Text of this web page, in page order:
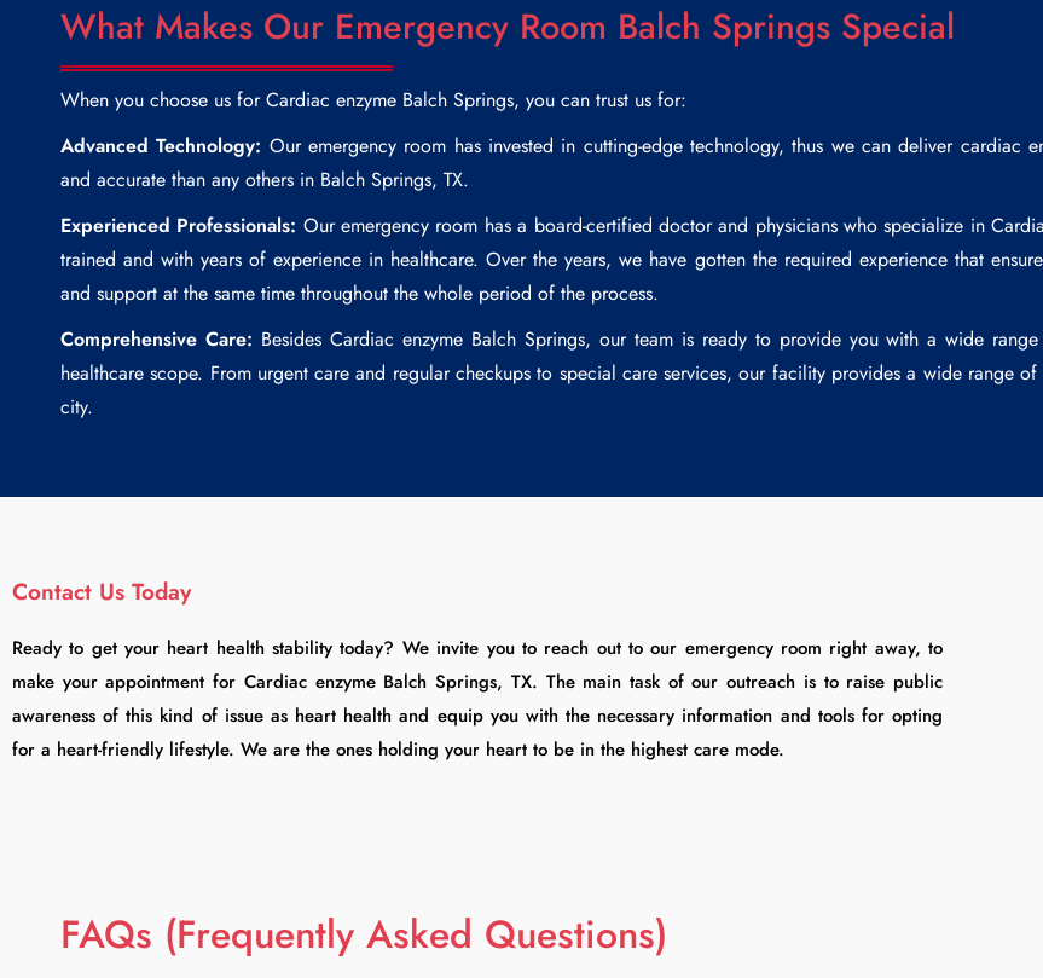
What Makes Our Emergency Room Balch Springs Special
When you choose us forCardiac enzyme Balch Springs, you can trust us for:
Advanced Technology: Our emergency room has invested in cutting-edge technology, thus we can deliver cardiac
and accurate than any others in Balch Springs, TX.
Experienced Professionals: Our emergency room has a board-certified doctor and physicians who specialize in
trained and with years of experience in healthcare. Over the years, we have gotten the required experience that
and support at the same time throughout the whole period of the process.
Comprehensive Care: Besides Cardiac enzyme Balch Springs, our team is ready to provide you with a wide
healthcare scope. From urgent care and regular checkups to special care services, our facility provides a wide range
city.
Contact Us Today
Ready to get your heart health stability today? We invite you to reach out to our emergency room right away, to
make your appointment for Cardiac enzyme Balch Springs, TX. The main task of our outreach is to raise public
awareness of this kind of issue as heart health and equip you with the necessary information and tools for opting
for a heart-friendly lifestyle. We are the ones holding your heart to be in the highest care mode.
FAQs (Frequently Asked Questions)